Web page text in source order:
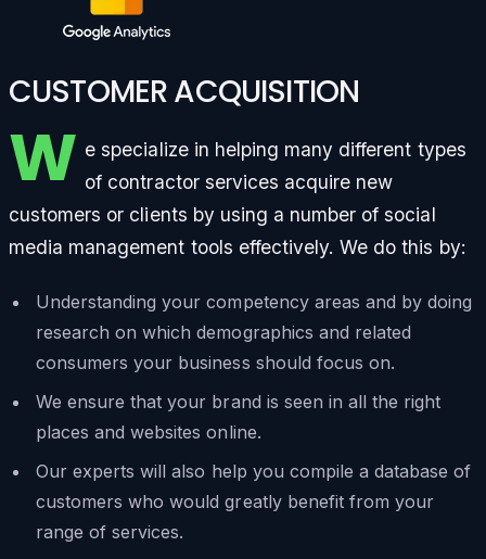
CUSTOMER ACQUISITION
W e specialize in helping many different types
of contractor services acquire new
customers or clients by using a number of social
media management tools effectively. We do this by:
Understanding your competency areas and by doing
research on which demographics and related
consumers your business should focus on.
We ensure that your brand is seen in all the right
places and websites online.
Our experts will also help you compile a database of
customers who would greatly benefit from your
range of services.